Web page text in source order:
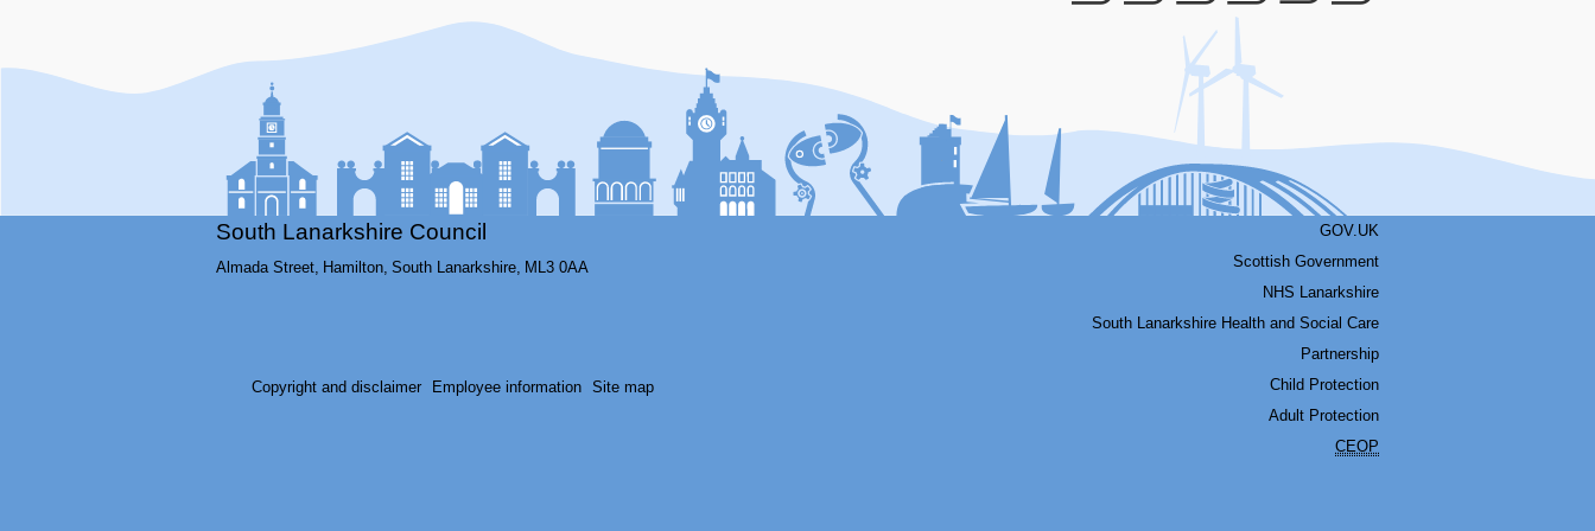
Facebook
Youtube
Bluesky
LinkedIn
South Lanarkshire Council
Almada Street, Hamilton, South Lanarkshire, ML3 0AA
Copyright and disclaimer Employee information Site map
GOV.UK
Scottish Government
NHS Lanarkshire
South Lanarkshire Health and Social Care
Partnership
Child Protection
Adult Protection
CEOP